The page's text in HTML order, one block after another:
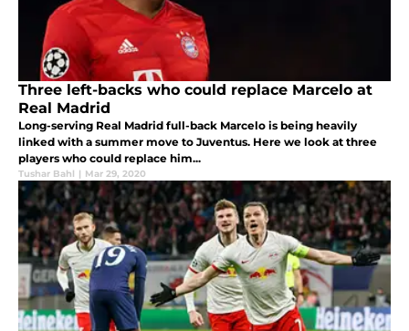
Three left-backs who could replace Marcelo at
Real Madrid
Long-serving Real Madrid full-back Marcelo is being heavily
linked with a summer move to Juventus. Here we look at three
players who could replace him...
Tushar Bahl | Mar 29, 2020